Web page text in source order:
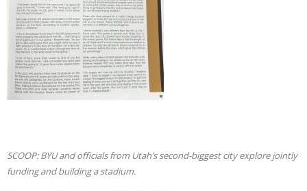
SCOOP: BYU and officials from Utah’s second-biggest city explore jointly
funding and building a stadium.